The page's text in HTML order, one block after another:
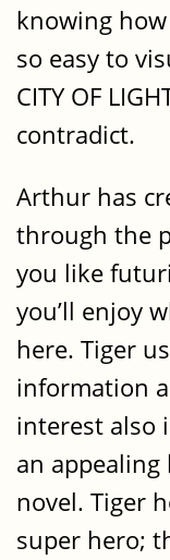
knowing
so easy to
CITY OF
contradict.
Arthur has
through the
you like
you’ll enjoy
here. Tiger
information
interest also
an
novel. Tiger
super hero;